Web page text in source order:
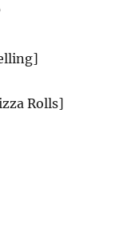
Rolls]